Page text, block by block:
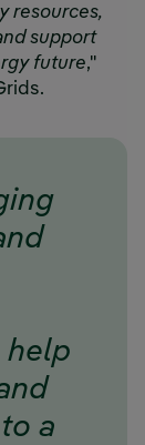
resources,
support
future,"
help
a